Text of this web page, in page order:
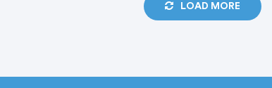
LOAD MORE